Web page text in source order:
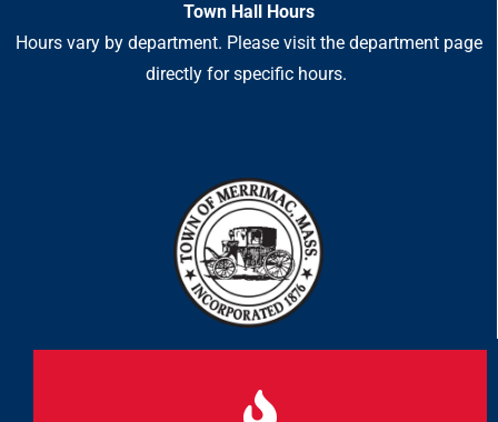
Town Hall Hours
Hours vary by department. Please visit the department page
directly for specific hours.